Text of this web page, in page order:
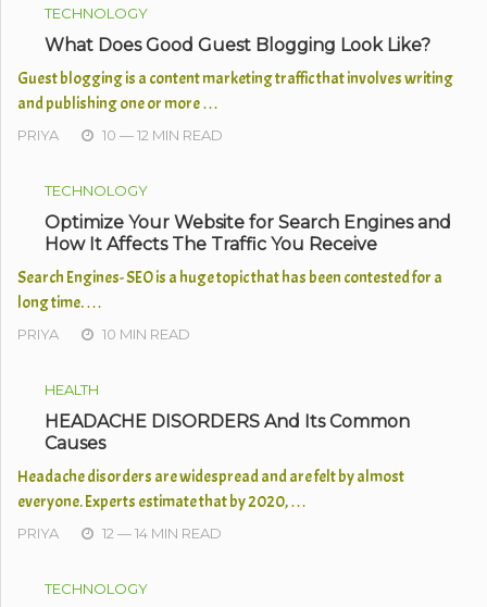
TECHNOLOGY
What Does Good Guest Blogging Look Like?
​Guest blogging is a content marketing traffic that involves writing
and publishing one or more …
PRIYA 10 — 12 MIN READ
TECHNOLOGY
Optimize Your Website for Search Engines and
How It Affects The Traffic You Receive
Search Engines- SEO is a huge topic that has been contested for a
long time. …
PRIYA 10 MIN READ
HEALTH
HEADACHE DISORDERS And Its Common
Causes
Headache disorders are widespread and are felt by almost
everyone. Experts estimate that by 2020, …
PRIYA 12 — 14 MIN READ
TECHNOLOGY